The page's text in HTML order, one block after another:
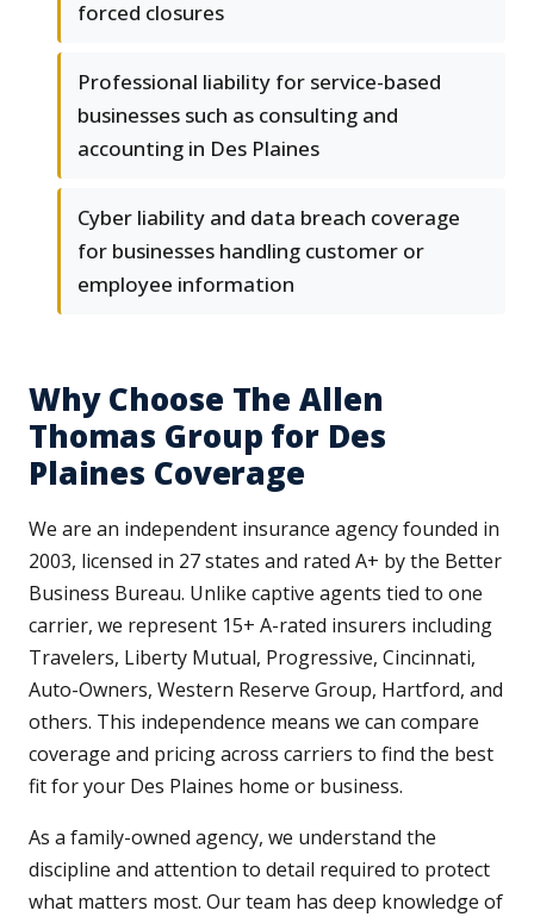
forced closures
Professional liability for service-based
businesses such as consulting and
accounting in Des Plaines
Cyber liability and data breach coverage
for businesses handling customer or
employee information
Why Choose The Allen
Thomas Group for Des
Plaines Coverage
We are an independent insurance agency founded in
2003, licensed in 27 states and rated A+ by the Better
Business Bureau. Unlike captive agents tied to one
carrier, we represent 15+ A-rated insurers including
Travelers, Liberty Mutual, Progressive, Cincinnati,
Auto-Owners, Western Reserve Group, Hartford, and
others. This independence means we can compare
coverage and pricing across carriers to find the best
fit for your Des Plaines home or business.
As a family-owned agency, we understand the
discipline and attention to detail required to protect
what matters most. Our team has deep knowledge of